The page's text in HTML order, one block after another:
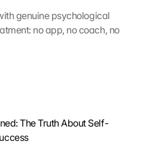
with genuine psychological
no app, no coach, no
The Truth About Self-